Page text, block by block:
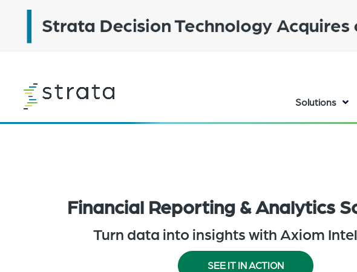
content
Solutions
Financial Reporting & Analytics
Turn data into insights with Axiom
SEE IT IN ACTION